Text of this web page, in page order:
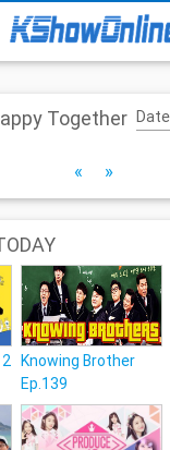
Together
« »
Knowing Brother
Ep.139